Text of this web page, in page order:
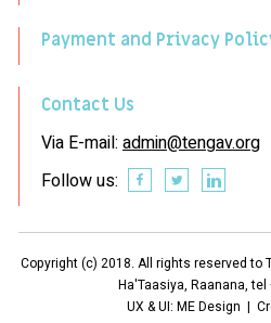
Payment and Privacy
Contact Us
Via E-mail: admin@tengav.org
Follow us:
Copyright (c) 2018. All rights reserved to
Ha'Taasiya, Raanana,
UX & UI: ME Design |